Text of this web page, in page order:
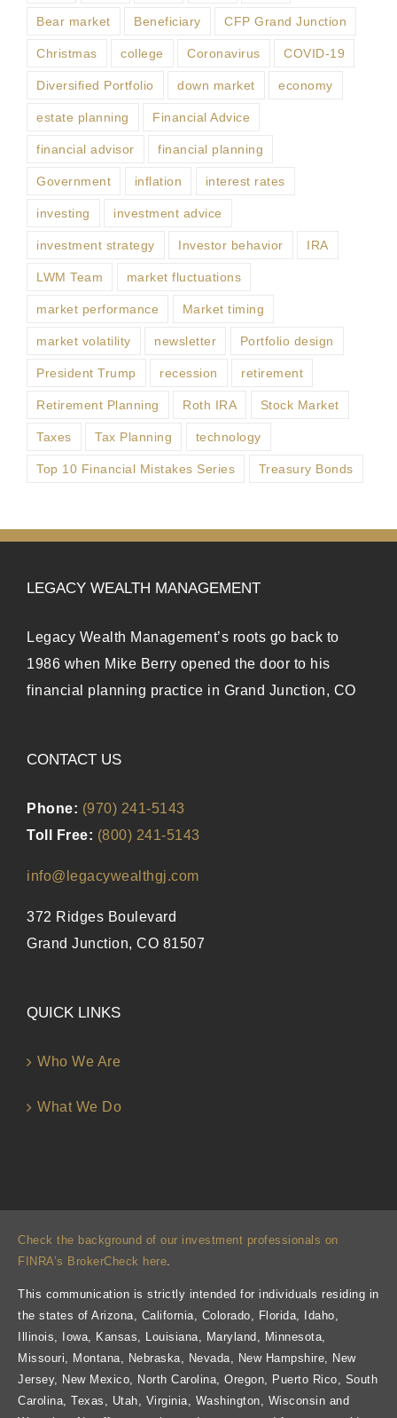
Bear market Beneficiary CFP Grand Junction
Christmas college Coronavirus COVID-19
Diversified Portfolio down market economy
estate planning Financial Advice
financial advisor financial planning
Government inflation interest rates
investing investment advice
investment strategy Investor behavior IRA
LWM Team market fluctuations
market performance Market timing
market volatility newsletter Portfolio design
President Trump recession retirement
Retirement Planning Roth IRA Stock Market
Taxes Tax Planning technology
Top 10 Financial Mistakes Series Treasury Bonds
LEGACY WEALTH MANAGEMENT
Legacy Wealth Management’s roots go back to
1986 when Mike Berry opened the door to his
financial planning practice in Grand Junction, CO
CONTACT US
Phone: (970) 241-5143
Toll Free: (800) 241-5143
info@legacywealthgj.com
372 Ridges Boulevard
Grand Junction, CO 81507
QUICK LINKS
Who We Are
What We Do
Check the background of our investment professionals on
FINRA’s BrokerCheck here.
This communication is strictly intended for individuals residing in
the states of Arizona, California, Colorado, Florida, Idaho,
Illinois, Iowa, Kansas, Louisiana, Maryland, Minnesota,
Missouri, Montana, Nebraska, Nevada, New Hampshire, New
Jersey, New Mexico, North Carolina, Oregon, Puerto Rico, South
Carolina, Texas, Utah, Virginia, Washington, Wisconsin and